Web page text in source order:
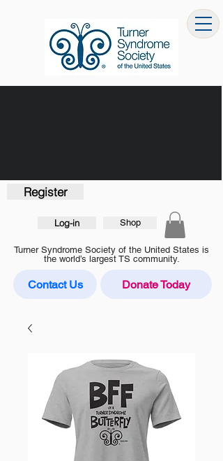
Shop
Log-in
Register
Turner Syndrome Society of the United States is
the world’s largest TS community.
Contact Us Donate Today